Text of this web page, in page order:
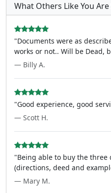
What Others Like You Are
"Documents were as
works or not.. Will be Dead,
— Billy A.
"Good experience, good
— Scott H.
"Being able to buy the three
(directions, deed and
— Mary M.